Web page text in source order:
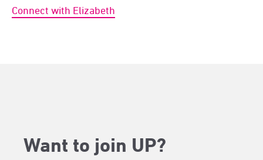
Connect with Elizabeth
Want to join UP?